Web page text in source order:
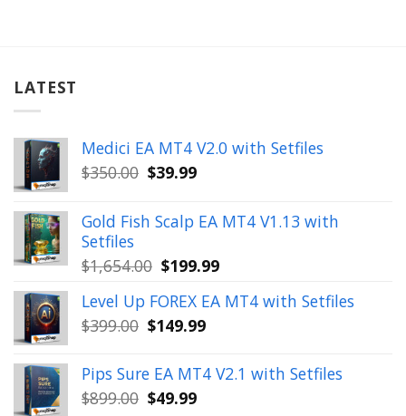
LATEST
Medici EA MT4 V2.0 with Setfiles
$350.00 Original
was:
$350.00.
$39.99Current
is:
$39.99.
Gold Fish Scalp EA MT4 V1.13 with
Setfiles
$1,654.00 Original
was:
$1,654.00.
$199.99Current
is:
Level Up FOREX EA MT4 with Setfiles
$399.00 Original
was:
$399.00.
$149.99Current
is:
$149.99.
Pips Sure EA MT4 V2.1 with Setfiles
$899.00 Original
$49.99Current